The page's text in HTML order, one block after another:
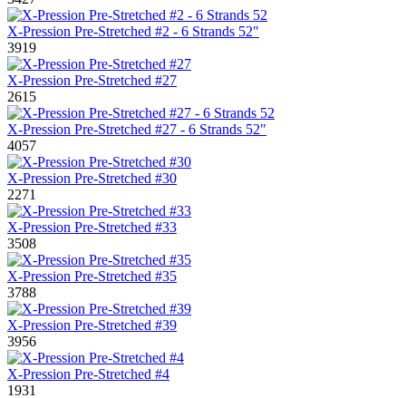
X-Pression Pre-Stretched #2 - 6 Strands 52"
3919
X-Pression Pre-Stretched #27
2615
X-Pression Pre-Stretched #27 - 6 Strands 52"
4057
X-Pression Pre-Stretched #30
2271
X-Pression Pre-Stretched #33
3508
X-Pression Pre-Stretched #35
3788
X-Pression Pre-Stretched #39
3956
X-Pression Pre-Stretched #4
1931